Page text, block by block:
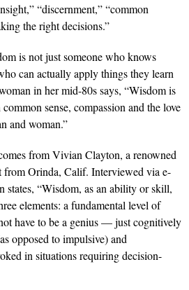
“discernment,” “common
the right decisions.”
is not just someone who knows
can actually apply things they learn
in her mid-80s says, “Wisdom is
sense, compassion and the love
and woman.”
from Vivian Clayton, a renowned
from Orinda, Calif. Interviewed via e-
states, “Wisdom, as an ability or skill,
elements: a fundamental level of
have to be a genius — just cognitively
opposed to impulsive) and
in situations requiring decision-